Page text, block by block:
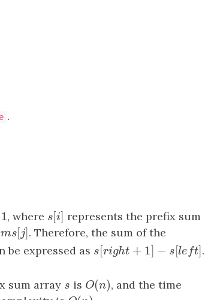
.
1, where s[i ]
s[i] represents the prefix sum
ums [j]
ms[j]
. Therefore, the sum of the
be expressed as s[righ t + 1] − s [lef
s[right +1 ]− s[l eft] .
sum array s
s is O(n)
O(n), and the time